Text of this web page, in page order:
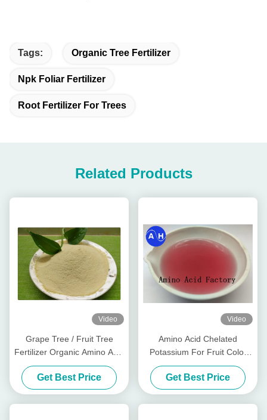
Tags: Organic Tree Fertilizer
Npk Foliar Fertilizer
Root Fertilizer For Trees
Related Products
Video
Grape Tree / Fruit Tree
Fertilizer Organic Amino Acid
Chelated Minerals
Get Best Price
Video
Amino Acid Chelated
Potassium For Fruit Color
Promoting Red Color
Development
Get Best Price